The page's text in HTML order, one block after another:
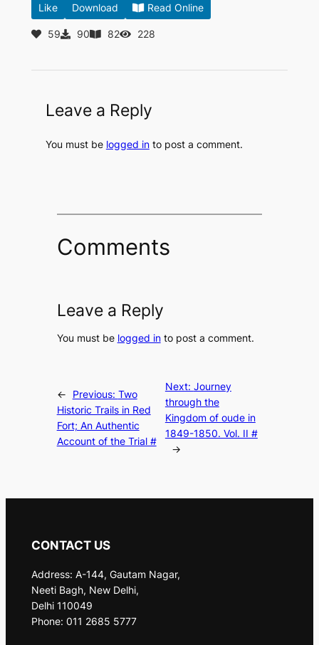
Like Download Read Online
59 90 82 228
Leave a Reply
You must be logged into post a comment.
Comments
Leave a Reply
You must be logged into post a comment.
← Previous: Two
Historic Trails in Red
Fort; An Authentic
Account of the Trial #
Next: Journey
through the
Kingdom of oude in
1849-1850. Vol. II #
→
CONTACT US
Address: A-144, Gautam Nagar,
Neeti Bagh, New Delhi,
Delhi 110049
Phone: 011 2685 5777